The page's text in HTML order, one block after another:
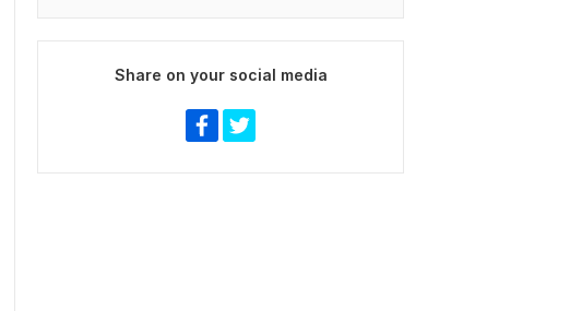
Share on your social media